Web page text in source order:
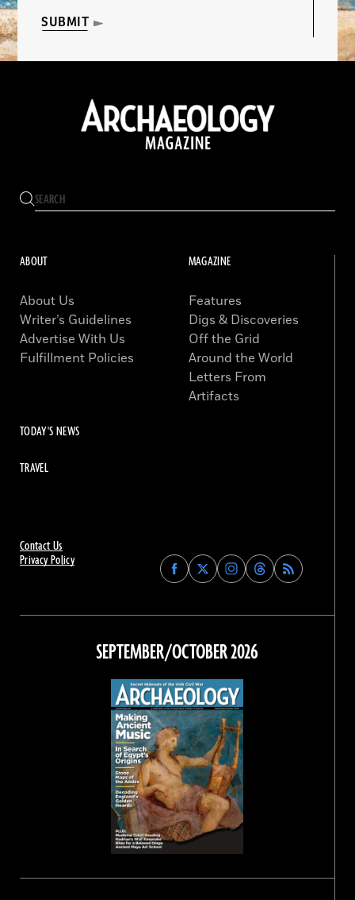
SUBMIT
Contact Us
Privacy Policy
Find
Archaeology
on
Facebook
Find
Archaeology
on
Find
Archaeology
on
Instagram
Find
Archaeology
on
Threads
ABOUT
About Us
Writer’s Guidelines
Advertise With Us
Fulfillment Policies
MAGAZINE
Features
Digs & Discoveries
Off the Grid
Around the World
Letters From
Artifacts
TODAY'S NEWS
TRAVEL
SEPTEMBER/OCTOBER 2026